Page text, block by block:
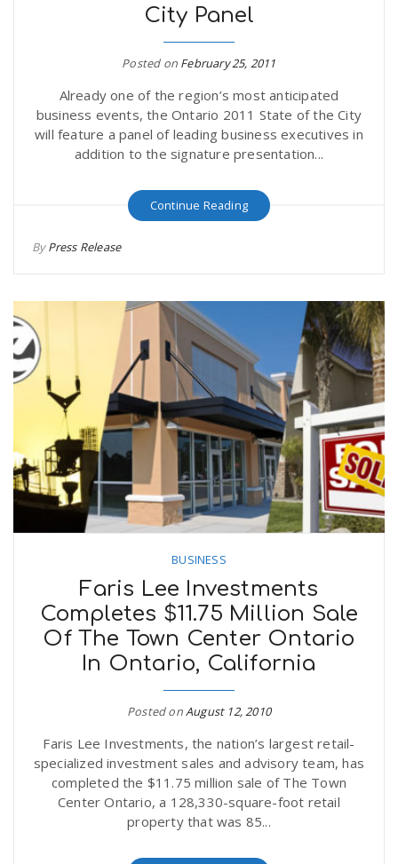
City Panel
Posted on February 25, 2011
Already one of the region’s most anticipated
business events, the Ontario 2011 State of the City
will feature a panel of leading business executives in
addition to the signature presentation...
Continue Reading
ByPress Release
BUSINESS
Faris Lee Investments
Completes $11.75 Million Sale
Of The Town Center Ontario
In Ontario, California
Posted onAugust 12, 2010
Faris Lee Investments, the nation’s largest retail-
specialized investment sales and advisory team, has
completed the $11.75 million sale of The Town
Center Ontario, a 128,330-square-foot retail
property that was 85...